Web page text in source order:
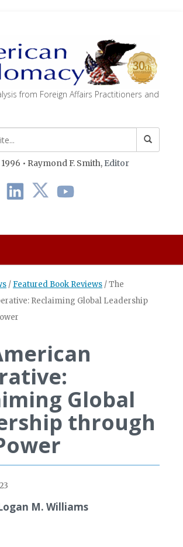
from Foreign Affairs Practitioners and
• Raymond F. Smith, Editor
/ Featured Book Reviews /The
Reclaiming Global Leadership
Global
through
M. Williams